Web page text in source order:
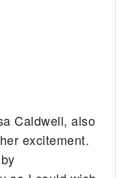
Caldwell, also
excitement.